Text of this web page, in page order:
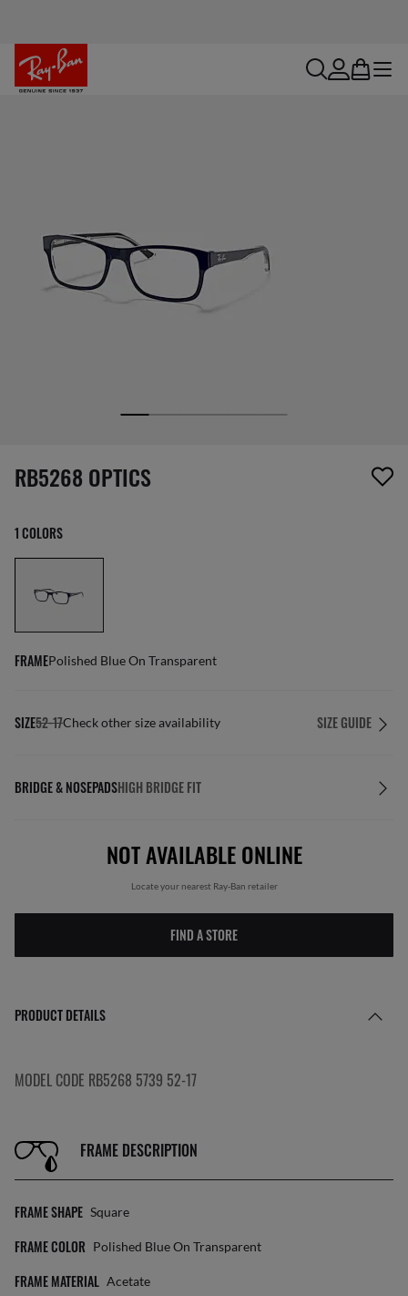
searchaccount
bag menu
screen_reader.wishlist_item_removed
RB5268 OPTICS
1 COLORS
FRAMEPolished Blue On Transparent
SIZE52-17Check other size availability SIZE GUIDE
BRIDGE & NOSEPADSHIGH BRIDGE FIT
NOT AVAILABLE ONLINE
Locate your nearest Ray-Ban retailer
FIND A STORE
PRODUCT DETAILS
MODEL CODE RB5268 5739 52-17
FRAME DESCRIPTION
FRAME SHAPE Square
FRAME COLOR Polished Blue On Transparent
FRAME MATERIAL Acetate